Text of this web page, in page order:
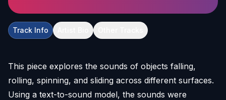
Track Info
This piece explores the sounds of objects falling,
rolling, spinning, and sliding across different surfaces.
Using a text-to-sound model, the sounds were